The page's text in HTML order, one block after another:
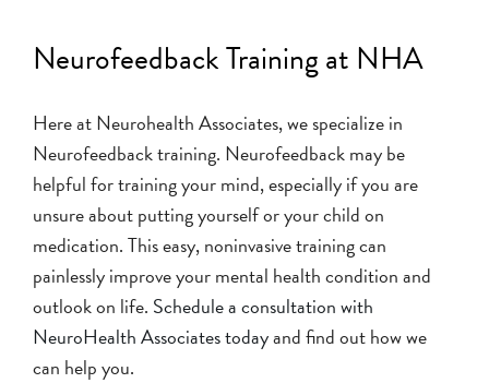
Neurofeedback Training at NHA
Here at Neurohealth Associates, we specialize in
Neurofeedback training. Neurofeedback may be
helpful for training your mind, especially if you are
unsure about putting yourself or your child on
medication. This easy, noninvasive training can
painlessly improve your mental health condition and
outlook on life. Schedule a consultation with
NeuroHealth Associates todayand find out how we
can help you.